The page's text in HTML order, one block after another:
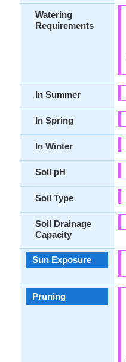
Watering
Requirements
In Summer
In Spring
In Winter
Soil pH
Soil Type
Soil Drainage
Capacity
Sun Exposure
Pruning